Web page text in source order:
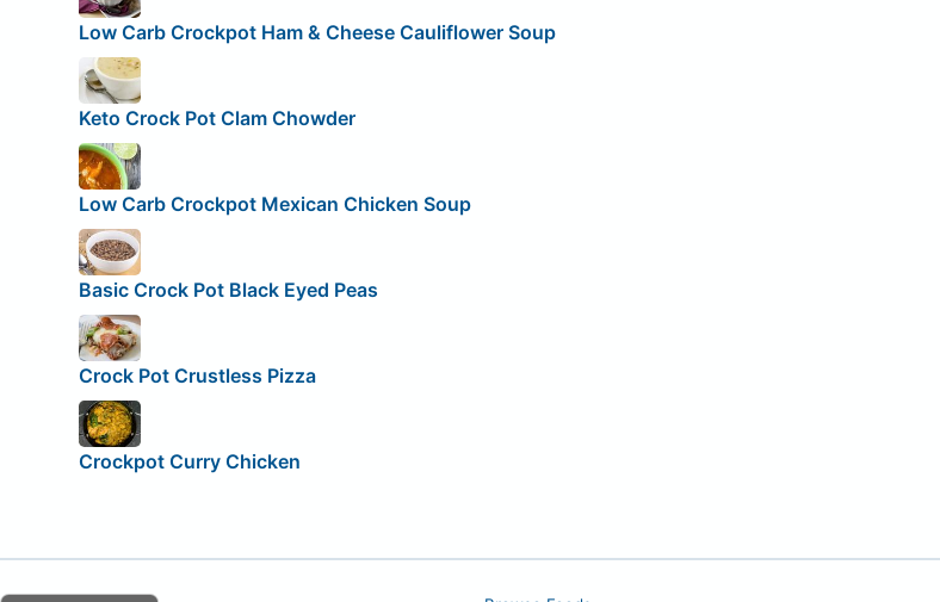
Low Carb Crockpot Ham & Cheese Cauliflower Soup
Keto Crock Pot Clam Chowder
Low Carb Crockpot Mexican Chicken Soup
Basic Crock Pot Black Eyed Peas
Crock Pot Crustless Pizza
Crockpot Curry Chicken